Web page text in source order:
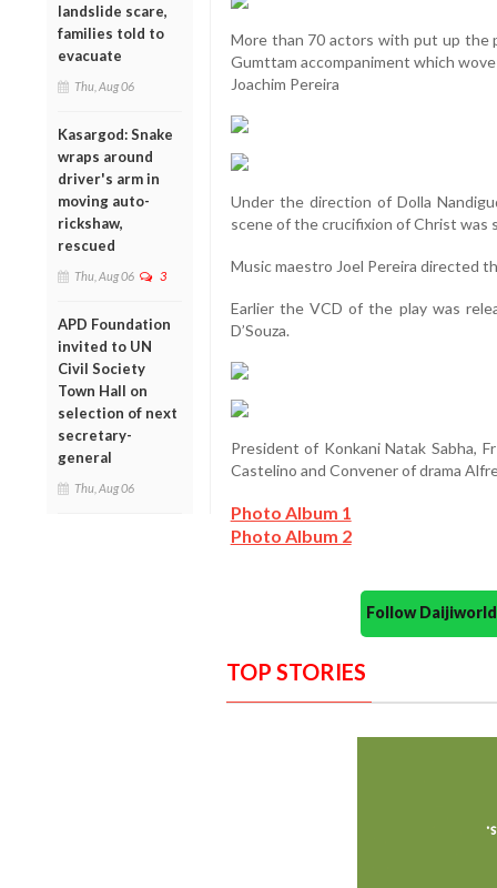
landslide scare,
families told to
evacuate
Thu, Aug 06
Kasargod: Snake
wraps around
driver's arm in
moving auto-
rickshaw,
rescued
Thu, Aug 06 3
APD Foundation
invited to UN
Civil Society
Town Hall on
selection of next
secretary-
general
Thu, Aug 06
More than 70 actors with put up the
Gumttam accompaniment which
Joachim Pereira
Under the direction of Dolla
scene of the crucifixion of Christ was
Music maestro Joel Pereira directed
Earlier the VCD of the play was
D’Souza.
President of Konkani Natak Sabha,
Castelino and Convener of drama
Photo Album 1
Photo Album 2
Follow
TOP STORIES